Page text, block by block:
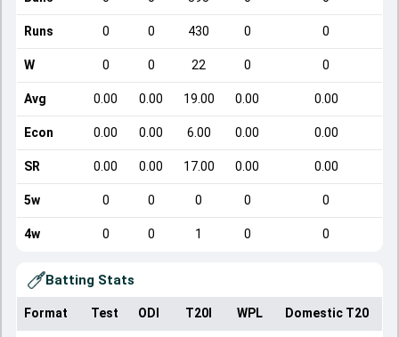
Runs 0 0 430 0 0
W 0 0 22 0 0
Avg 0.00 0.00 19.00 0.00 0.00
Econ 0.00 0.00 6.00 0.00 0.00
SR 0.00 0.00 17.00 0.00 0.00
5w 0 0 0 0 0
4w 0 0 1 0 0
Batting Stats
Format Test ODI T20I WPL Domestic T20